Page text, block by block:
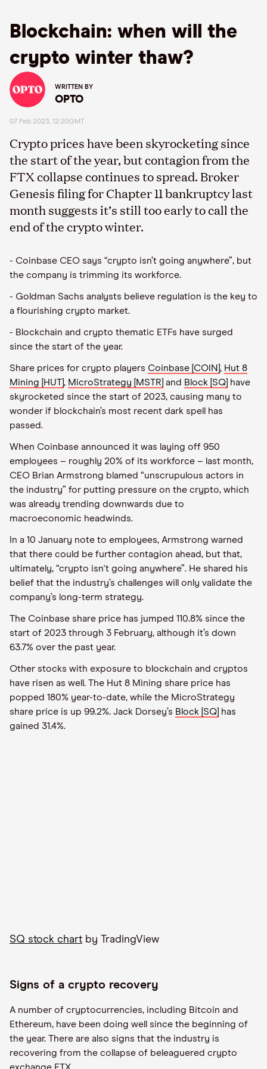
Blockchain: when will the
crypto winter thaw?
WRITTEN BY
OPTO
07 Feb 2023, 12:20GMT
Crypto prices have been skyrocketing since
the start of the year, but contagion from the
FTX collapse continues to spread. Broker
Genesis filing for Chapter 11 bankruptcy last
month suggests it’s still too early to call the
end of the crypto winter.
- Coinbase CEO says “crypto isn’t going anywhere”, but
the company is trimming its workforce.
- Goldman Sachs analysts believe regulation is the key to
a flourishing crypto market.
- Blockchain and crypto thematic ETFs have surged
since the start of the year.
Share prices for crypto players Coinbase [COIN] , Hut 8
Mining [HUT], MicroStrategy [MSTR] and Block [SQ] have
skyrocketed since the start of 2023, causing many to
wonder if blockchain’s most recent dark spell has
passed.
When Coinbase announced it was laying off 950
employees – roughly 20% of its workforce – last month,
CEO Brian Armstrong blamed “unscrupulous actors in
the industry” for putting pressure on the crypto, which
was already trending downwards due to
macroeconomic headwinds.
In a 10 January note to employees, Armstrong warned
that there could be further contagion ahead, but that,
ultimately, “crypto isn't going anywhere”. He shared his
belief that the industry’s challenges will only validate the
company’s long-term strategy.
The Coinbase share price has jumped 110.8% since the
start of 2023 through 3 February, although it’s down
63.7% over the past year.
Other stocks with exposure to blockchain and cryptos
have risen as well. The Hut 8 Mining share price has
popped 180% year-to-date, while the MicroStrategy
share price is up 99.2%. Jack Dorsey’s Block [SQ] has
gained 31.4%.
SQ stock chart by TradingView
Signs of a crypto recovery
A number of cryptocurrencies, including Bitcoin and
Ethereum, have been doing well since the beginning of
the year. There are also signs that the industry is
recovering from the collapse of beleaguered crypto